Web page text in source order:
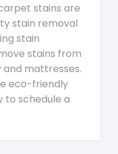
stains are
stain removal
stain
stains from
mattresses.
eco-friendly
to schedule a